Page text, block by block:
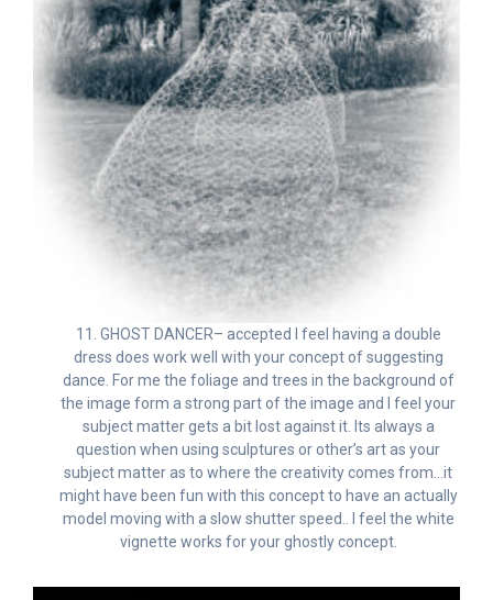
11. GHOST DANCER– accepted I feel having a double
dress does work well with your concept of suggesting
dance. For me the foliage and trees in the background of
the image form a strong part of the image and I feel your
subject matter gets a bit lost against it. Its always a
question when using sculptures or other’s art as your
subject matter as to where the creativity comes from…it
might have been fun with this concept to have an actually
model moving with a slow shutter speed.. I feel the white
vignette works for your ghostly concept.